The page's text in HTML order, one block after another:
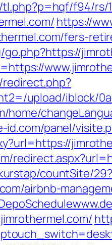
tl.php?p=hqf/f94/
https://
fers-
redirect.php?
upload/iblock/0ae/
home/
id.com/panel/
countSite/
airbnb-